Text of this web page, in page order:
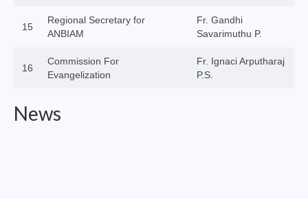
Brothers
Hostels and Homes
15
Regional Secretary for
ANBIAM
Fr. Gandhi
Savarimuthu P.
16
Commission For
Evangelization
Fr. Ignaci Arputharaj
P.S.
News